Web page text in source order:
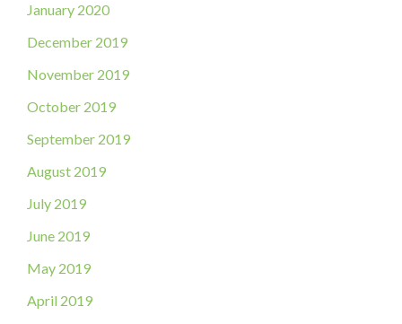
January 2020
December 2019
November 2019
October 2019
September 2019
August 2019
July 2019
June 2019
May 2019
April 2019